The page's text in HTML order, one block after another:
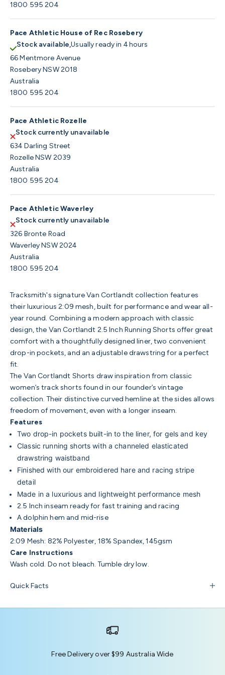
1800 595 204
Pace Athletic House of Rec Rosebery
Stock available,Usually ready in 4 hours
66 Mentmore Avenue
Rosebery NSW 2018
Australia
1800 595 204
Pace Athletic Rozelle
Stock currently unavailable
634 Darling Street
Rozelle NSW 2039
Australia
1800 595 204
Pace Athletic Waverley
Stock currently unavailable
326 Bronte Road
Waverley NSW 2024
Australia
1800 595 204
Tracksmith's signature Van Cortlandt collection features
their luxurious 2:09 mesh, built for performance and wear all-
year round. Combining a modern approach with classic
design, the Van Cortlandt 2.5 Inch Running Shortsoffer great
comfort with a thoughtfully designed liner, two convenient
drop-in pockets, and an adjustable drawstring for a perfect
fit.
The Van Cortlandt Shorts draw inspiration from classic
women’s track shorts found in our founder’s vintage
collection. Their distinctive curved hemline at the sides allows
freedom of movement, even with a longer inseam.
Features
Two drop-in pockets built-in to the liner, for gels and key
Classic running shorts with a channeled elasticated
drawstring waistband
Finished with our embroidered hare and racing stripe
detail
Made in a luxurious and lightweight performance mesh
2.5 Inch inseam ready for fast training and racing
A dolphin hem and mid-rise
Materials
2:09 Mesh: 82% Polyester, 18% Spandex, 145gsm
Care Instructions
Wash cold. Do not bleach. Tumble dry low.
Quick Facts
Free Delivery over $99 Australia Wide